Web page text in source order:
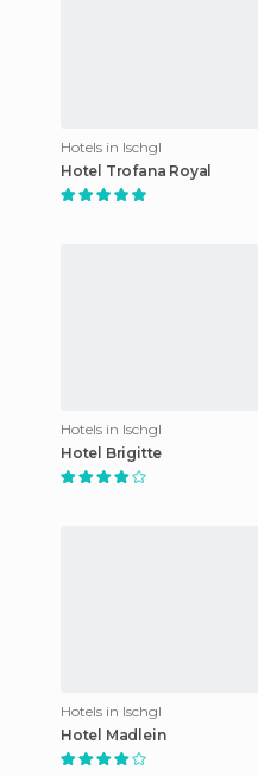
Hotels in Ischgl
Hotel Trofana Royal
Hotels in Ischgl
Hotel Brigitte
Hotels in Ischgl
Hotel Madlein